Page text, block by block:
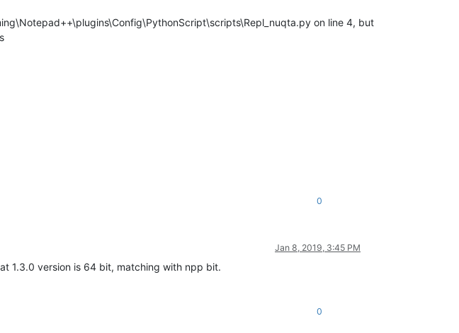
on line 4, but
0
Jan 8, 2019, 3:45 PM
1.3.0 version is 64 bit, matching with npp bit.
0